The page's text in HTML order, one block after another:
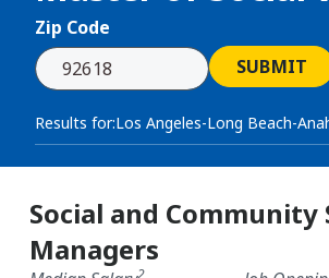
Zip Code
SUBMIT
Results for:Los Angeles-Long Beach-
Social and Community
Managers